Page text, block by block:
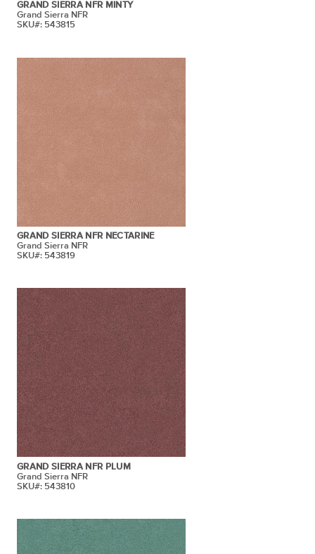
GRAND SIERRA NFR MINTY
Grand Sierra NFR
SKU#: 543815
GRAND SIERRA NFR NECTARINE
Grand Sierra NFR
SKU#: 543819
GRAND SIERRA NFR PLUM
Grand Sierra NFR
SKU#: 543810